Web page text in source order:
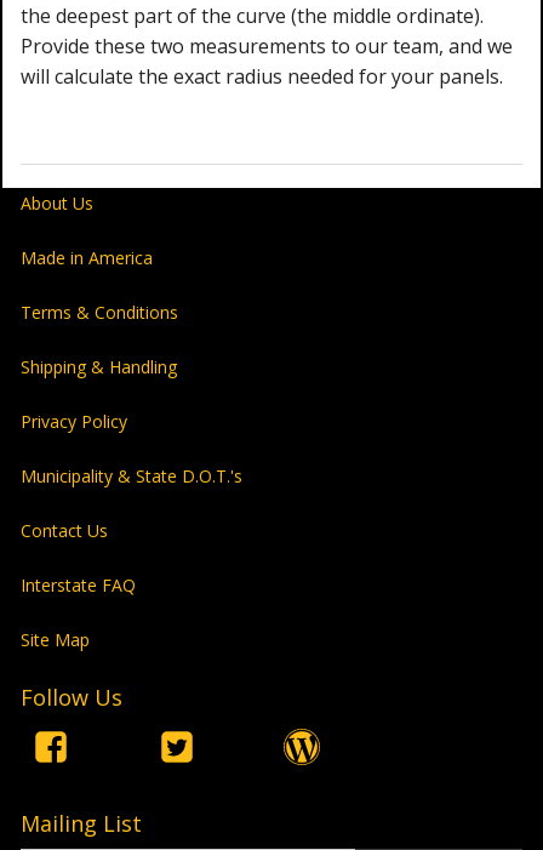
the deepest part of the curve (the middle ordinate).
Provide these two measurements to our team, and we
will calculate the exact radius needed for your panels.
About Us
Made in America
Terms & Conditions
Shipping & Handling
Privacy Policy
Municipality & State D.O.T.'s
Contact Us
Interstate FAQ
Site Map
Follow Us
Mailing List